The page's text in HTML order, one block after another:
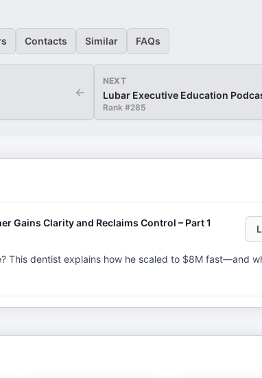
Contacts Similar FAQs
←
NEXT
Lubar Executive Education
Rank #285
Gains Clarity and Reclaims Control – Part 1
This dentist explains how he scaled to $8M fast—and